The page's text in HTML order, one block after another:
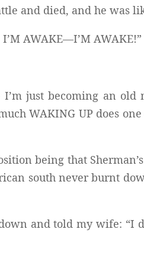
and died, and he was
AWAKE—I’M AWAKE!”
I’m just becoming an
WAKING UP does
being that
south never burnt
and told my wife: “I